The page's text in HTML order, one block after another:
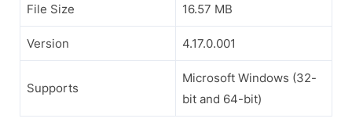
File Size 16.57 MB
Version 4.17.0.001
Supports
Microsoft Windows (32-
bit and 64-bit)